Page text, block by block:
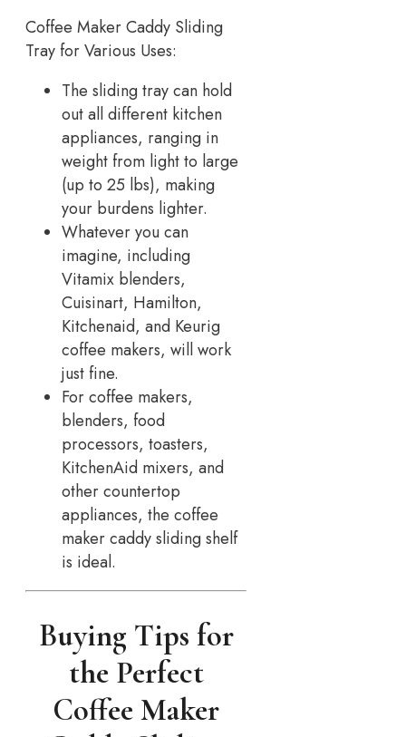
Coffee Maker Caddy Sliding
Tray for Various Uses:
The sliding tray can hold
out all different kitchen
appliances, ranging in
weight from light to large
(up to 25 lbs), making
your burdens lighter.
Whatever you can
imagine, including
Vitamix blenders,
Cuisinart, Hamilton,
Kitchenaid, and Keurig
coffee makers, will work
just fine.
For coffee makers,
blenders, food
processors, toasters,
KitchenAid mixers, and
other countertop
appliances, the coffee
maker caddy sliding shelf
is ideal.
Buying Tips for
the Perfect
Coffee Maker